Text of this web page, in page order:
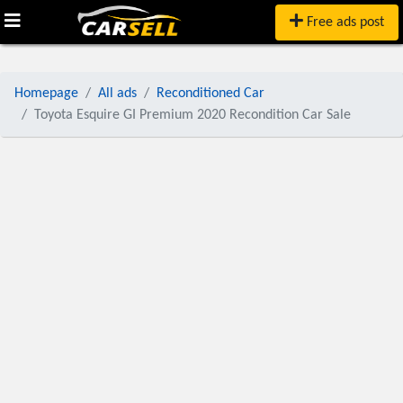
Free ads post
Homepage All ads
Reconditioned Car
Toyota Esquire GI Premium 2020 Recondition Car Sale